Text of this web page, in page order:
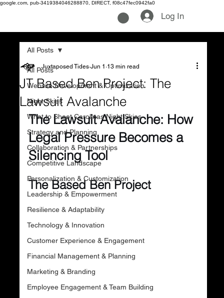
google.com, pub-3419384046288870, DIRECT, f08c47fec0942fa0
Log In
All Posts
Website Development & Optimization
Night Skies
What to Shoot Carolinas Night Skies
Strategy and Planning
Collaboration & Partnerships
Competitive Landscape
Personalization & Customization
Leadership & Empowerment
Resilience & Adaptability
Technology & Innovation
Customer Experience & Engagement
Financial Management & Planning
Marketing & Branding
Employee Engagement & Team Building
All Posts
JT Based Ben Project: The
Lawsuit Avalanche
Juxtaposed Tides Jun 1 13 min read
The Lawsuit Avalanche: How
Legal Pressure Becomes a
Silencing Tool
The Based Ben Project